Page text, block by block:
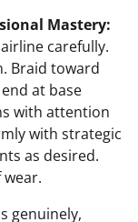
Mastery:
carefully.
Braid toward
at base
with attention
with strategic
as desired.
genuinely,